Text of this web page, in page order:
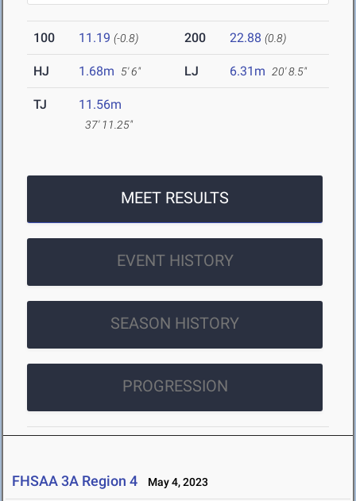
100 11.19 (-0.8) 200 22.88 (0.8)
HJ 1.68m 5' 6" LJ 6.31m 20' 8.5"
TJ 11.56m
37' 11.25"
MEET RESULTS
EVENT HISTORY
SEASON HISTORY
PROGRESSION
FHSAA 3A Region 4 May 4, 2023